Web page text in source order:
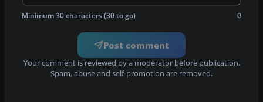
Minimum 30 characters (30 to go) 0
Post comment
Your comment is reviewed by a moderator before publication.
Spam, abuse and self-promotion are removed.